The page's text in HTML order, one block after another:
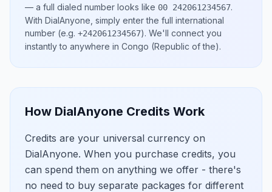
— a full dialed number looks like 00 242061234567.
With DialAnyone, simply enter the full international
number (e.g. +242061234567). We'll connect you
instantly to anywhere in Congo (Republic of the).
How DialAnyone Credits Work
Credits are your universal currency on
DialAnyone. When you purchase credits, you
can spend them on anything we offer - there's
no need to buy separate packages for different